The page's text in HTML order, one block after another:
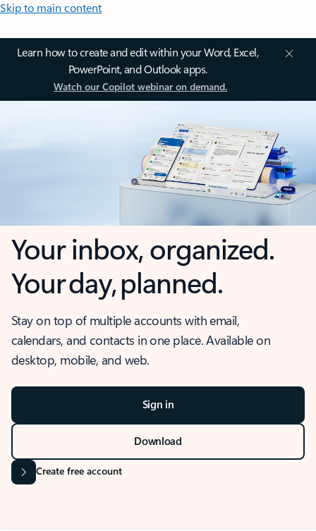
Skip to main content
Learn how to create and edit within your Word, Excel,
PowerPoint, and Outlook apps.
Watch our Copilot webinar on demand.
Your inbox, organized.
Your day, planned.
Stay on top of multiple accounts with email,
calendars, and contacts in one place. Available on
desktop, mobile, and web.
Sign in
Download
Create free account